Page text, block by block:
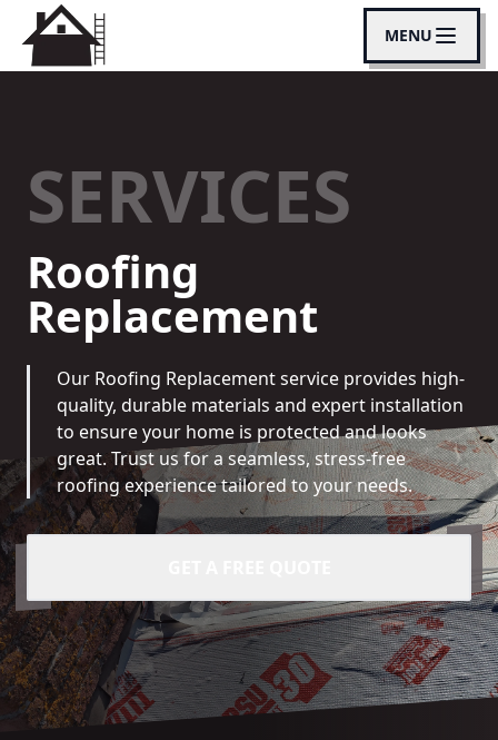
MENU
SERVICES
Roofing
Replacement
Our Roofing Replacement service provides high-
quality, durable materials and expert installation
to ensure your home is protected and looks
great. Trust us for a seamless, stress-free
roofing experience tailored to your needs.